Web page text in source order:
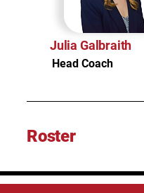
Julia Galbraith
Head Coach
Roster